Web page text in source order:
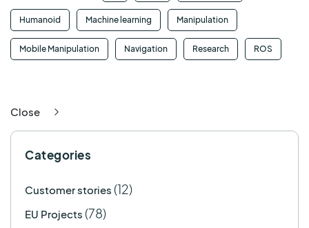
Humanoid Machine learning Manipulation
Mobile Manipulation Navigation Research ROS
Close
Categories
Customer stories (12)
EU Projects (78)